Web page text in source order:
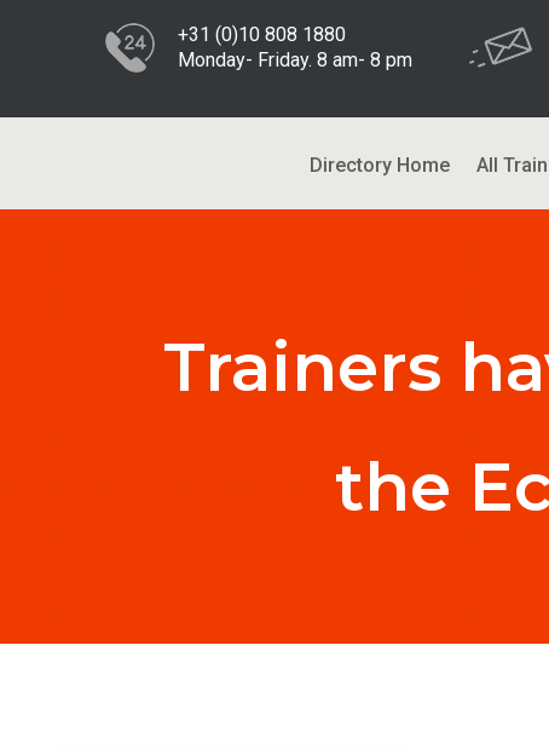
+31 (0)10 808 1880
Monday- Friday. 8 am- 8 pm
Directory Home All
Trainers
the